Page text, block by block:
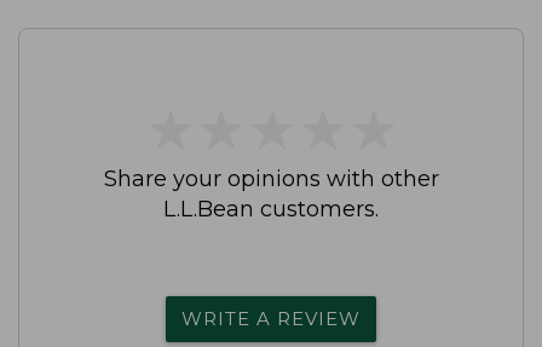
Share your opinions with other
L.L.Bean customers.
WRITE A REVIEW